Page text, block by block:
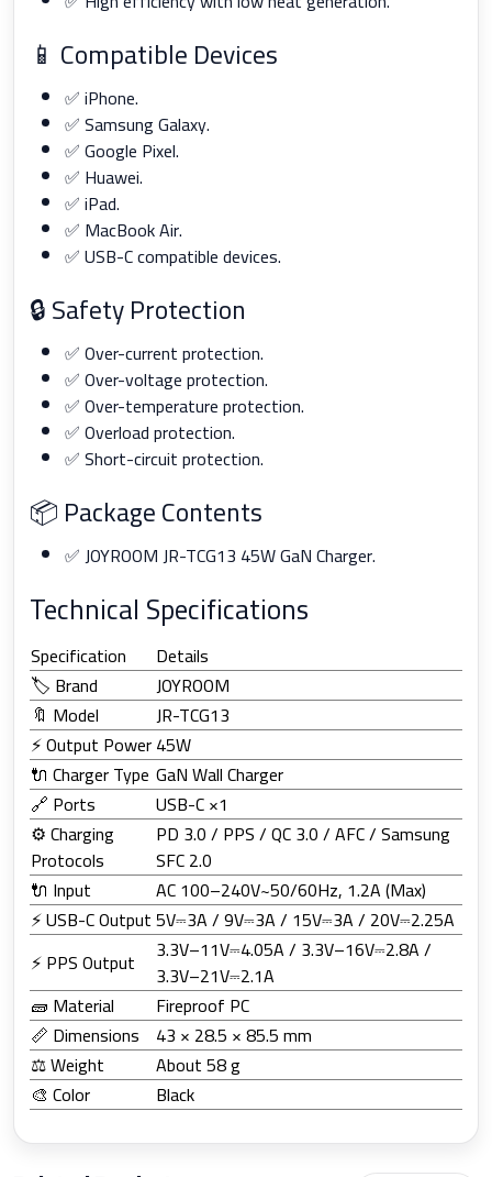
📱 Compatible Devices
✅ iPhone.
✅ Samsung Galaxy.
✅ Google Pixel.
✅ Huawei.
✅ iPad.
✅ MacBook Air.
✅ USB-C compatible devices.
🔒 Safety Protection
✅ Over-current protection.
✅ Over-voltage protection.
✅ Over-temperature protection.
✅ Overload protection.
✅ Short-circuit protection.
📦 Package Contents
✅ JOYROOM JR-TCG13 45W GaN Charger.
Technical Specifications
Specification
Details
🏷️ Brand
JOYROOM
🔖 Model
JR-TCG13
⚡ Output Power45W
🔌 Charger Type GaN Wall Charger
🔗 Ports
USB-C ×1
⚙️ Charging
Protocols
PD 3.0 / PPS / QC 3.0 / AFC / Samsung
SFC 2.0
🔌 Input
AC 100–240V~50/60Hz, 1.2A (Max)
⚡ USB-C Output5V⎓3A / 9V⎓3A / 15V⎓3A / 20V⎓2.25A
⚡ PPS Output
3.3V–11V⎓4.05A / 3.3V–16V⎓2.8A /
3.3V–21V⎓2.1A
🧱 Material
Fireproof PC
📏 Dimensions 43 × 28.5 × 85.5 mm
⚖️ Weight
About 58 g
🎨 Color
Black